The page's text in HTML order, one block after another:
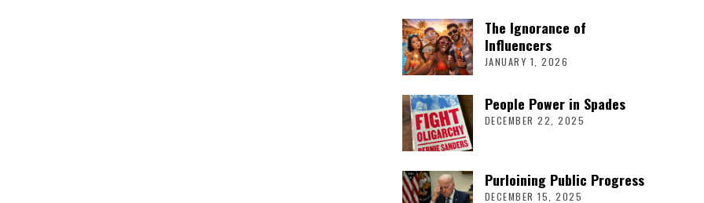
The Ignorance of
Influencers
JANUARY 1, 2026
People Power in Spades
DECEMBER 22, 2025
Purloining Public Progress
DECEMBER 15, 2025